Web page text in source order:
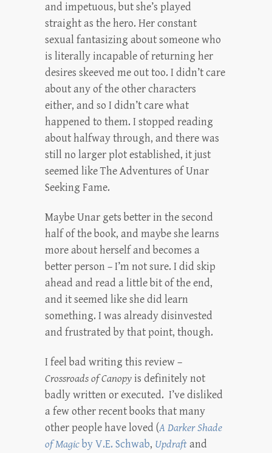
and impetuous, but she’s played
straight as the hero. Her constant
sexual fantasizing about someone who
is literally incapable of returning her
desires skeeved me out too. I didn’t care
about any of the other characters
either, and so I didn’t care what
happened to them. I stopped reading
about halfway through, and there was
still no larger plot established, it just
seemed like The Adventures of Unar
Seeking Fame.
Maybe Unar gets better in the second
half of the book, and maybe she learns
more about herself and becomes a
better person – I’m not sure. I did skip
ahead and read a little bit of the end,
and it seemed like she did learn
something. I was already disinvested
and frustrated by that point, though.
I feel bad writing this review –
Crossroads of Canopyis definitely not
badly written or executed. I’ve disliked
a few other recent books that many
other people have loved (A Darker Shade
of Magicby V.E. Schwab, Updraftand